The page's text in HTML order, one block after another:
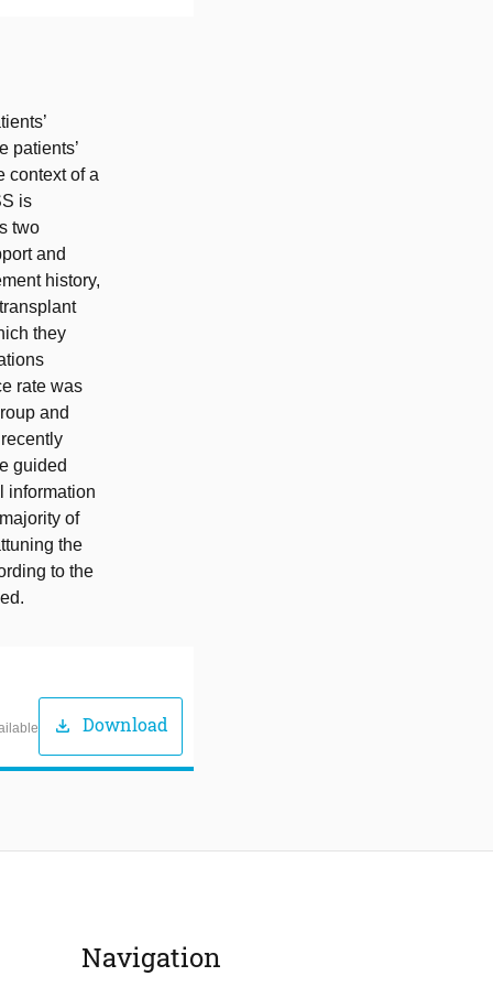
patients’
context of a
is
two
and
history,
they
rate was
and
guided
information
of
the
to the
download Download
Navigation